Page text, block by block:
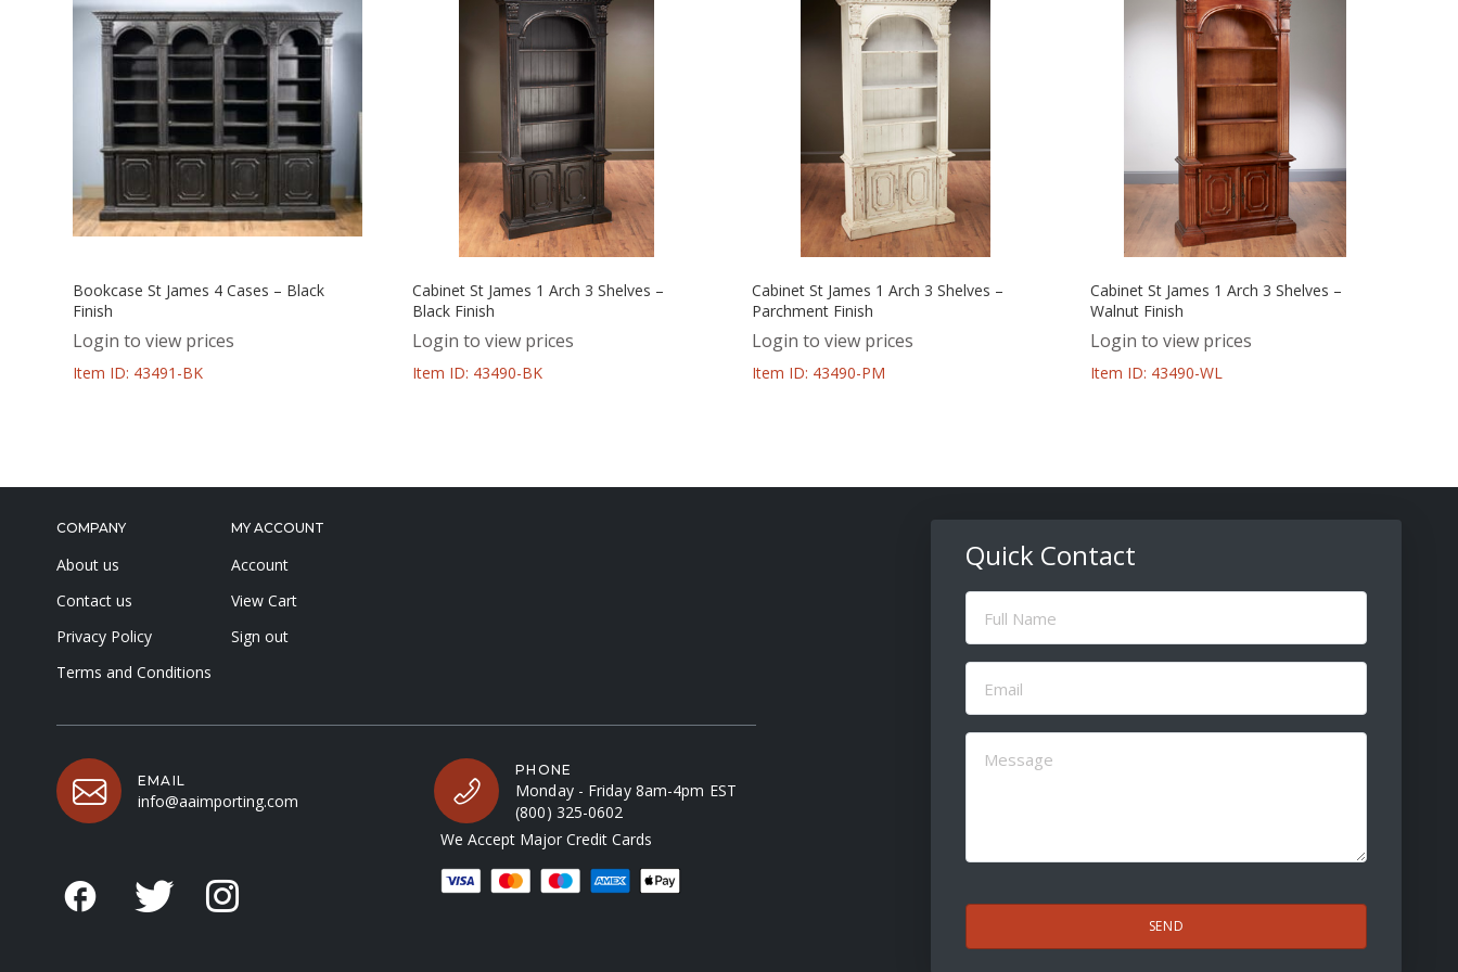
Bookcase St James 4 Cases – Black
Finish
Login to view prices
Item ID: 43491-BK
Cabinet St James 1 Arch 3 Shelves –
Black Finish
Login to view prices
Item ID: 43490-BK
Cabinet St James 1 Arch 3 Shelves –
Parchment Finish
Login to view prices
Item ID: 43490-PM
Cabinet St James 1 Arch 3 Shelves –
Walnut Finish
Login to view prices
Item ID: 43490-WL
COMPANY
About us
Contact us
Privacy Policy
Terms and Conditions
MY ACCOUNT
Account
View Cart
Sign out
EMAIL
info@aaimporting.com
PHONE
Monday - Friday 8am-4pm EST
(800) 325-0602
We Accept Major Credit Cards
Quick Contact
Full
Name
Email
(Required)
Message
(Required)